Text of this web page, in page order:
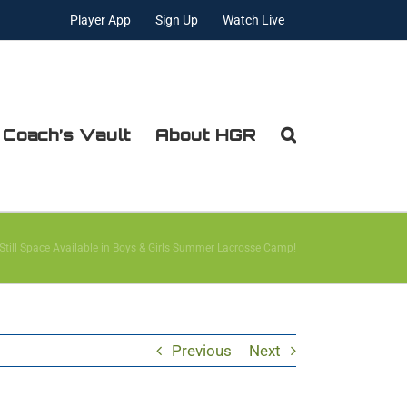
Player App Sign Up Watch Live
Vault About HGR
Still Space Available in Boys & Girls Summer Lacrosse Camp!
Previous Next